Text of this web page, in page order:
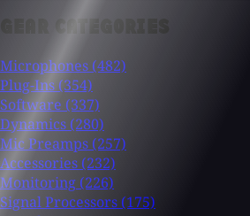
GEAR CATEGORIES
Microphones (482)
Plug-Ins (354)
Software (337)
Dynamics (280)
Mic Preamps (257)
Accessories (232)
Monitoring (226)
Signal Processors (175)